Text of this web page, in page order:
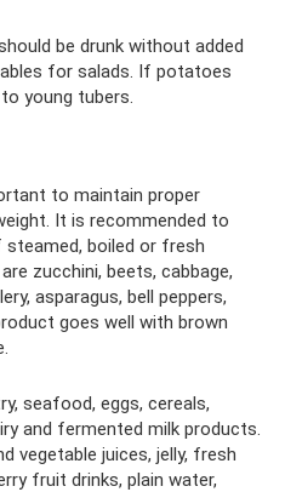
be drunk without added
for salads. If potatoes
young tubers.
to maintain proper
It is recommended to
boiled or fresh
zucchini, beets, cabbage,
asparagus, bell peppers,
goes well with brown
seafood, eggs, cereals,
and fermented milk products.
vegetable juices, jelly, fresh
fruit drinks, plain water,